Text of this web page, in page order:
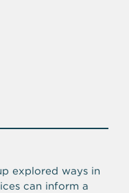
explored ways in
can inform a